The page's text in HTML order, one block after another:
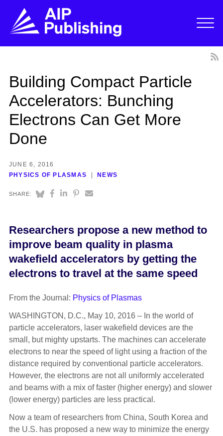
Building Compact Particle
Accelerators: Bunching
Electrons Can Get More
Done
JUNE 6, 2016
PHYSICS OF PLASMAS
NEWS
SHARE:
Researchers propose a new method to
improve beam quality in plasma
wakefield accelerators by getting the
electrons to travel at the same speed
From the Journal: Physics of Plasmas
WASHINGTON, D.C., May 10, 2016 – In the world of
particle accelerators, laser wakefield devices are the
small, but mighty upstarts. The machines can accelerate
electrons to near the speed of light using a fraction of the
distance required by conventional particle accelerators.
However, the electrons are not all uniformly accelerated
and beams with a mix of faster (higher energy) and slower
(lower energy) particles are less practical.
Now a team of researchers from China, South Korea and
the U.S. has proposed a new way to minimize the energy